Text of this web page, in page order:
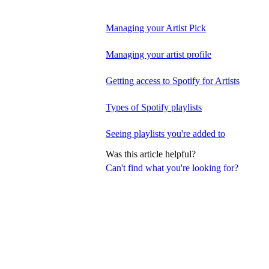
Can't find what you're looking for?
Managing your Artist Pick
Managing your artist profile
Getting access to Spotify for Artists
Types of Spotify playlists
Seeing playlists you're added to
Was this article helpful?